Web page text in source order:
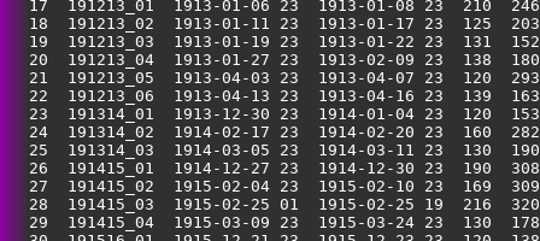
17  191213_01  1913-01-06 23  1913-01-08 23
18  191213_02  1913-01-11 23  1913-01-17 23
19  191213_03  1913-01-19 23  1913-01-22 23
20  191213_04  1913-01-27 23  1913-02-09 23
21  191213_05  1913-04-03 23  1913-04-07 23
22  191213_06  1913-04-13 23  1913-04-16 23
23  191314_01  1913-12-30 23  1914-01-04 23
24  191314_02  1914-02-17 23  1914-02-20 23
25  191314_03  1914-03-05 23  1914-03-11 23
26  191415_01  1914-12-27 23  1914-12-30 23
27  191415_02  1915-02-04 23  1915-02-10 23
28  191415_03  1915-02-25 01  1915-02-25 19
29  191415_04  1915-03-09 23  1915-03-24 23